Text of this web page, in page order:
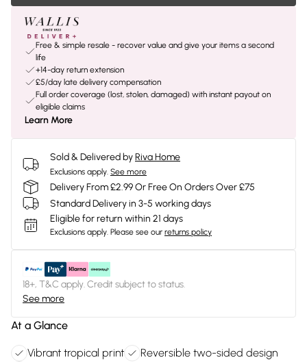
Free & simple resale - recover value and give your items a second
life
+14-day return extension
£5/day late delivery compensation
Full order coverage (lost, stolen, damaged) with instant payout on
eligible claims
Learn More
Sold & Delivered byRiva Home
Exclusions apply. See more
Delivery From £2.99 Or Free On Orders Over £75
Standard Delivery in 3-5 working days
Eligible for return within 21 days
Exclusions apply. Please see our returns policy
18+, T&C apply. Credit subject to status.
See more
At a Glance
Vibrant tropical print
Reversible two-sided design